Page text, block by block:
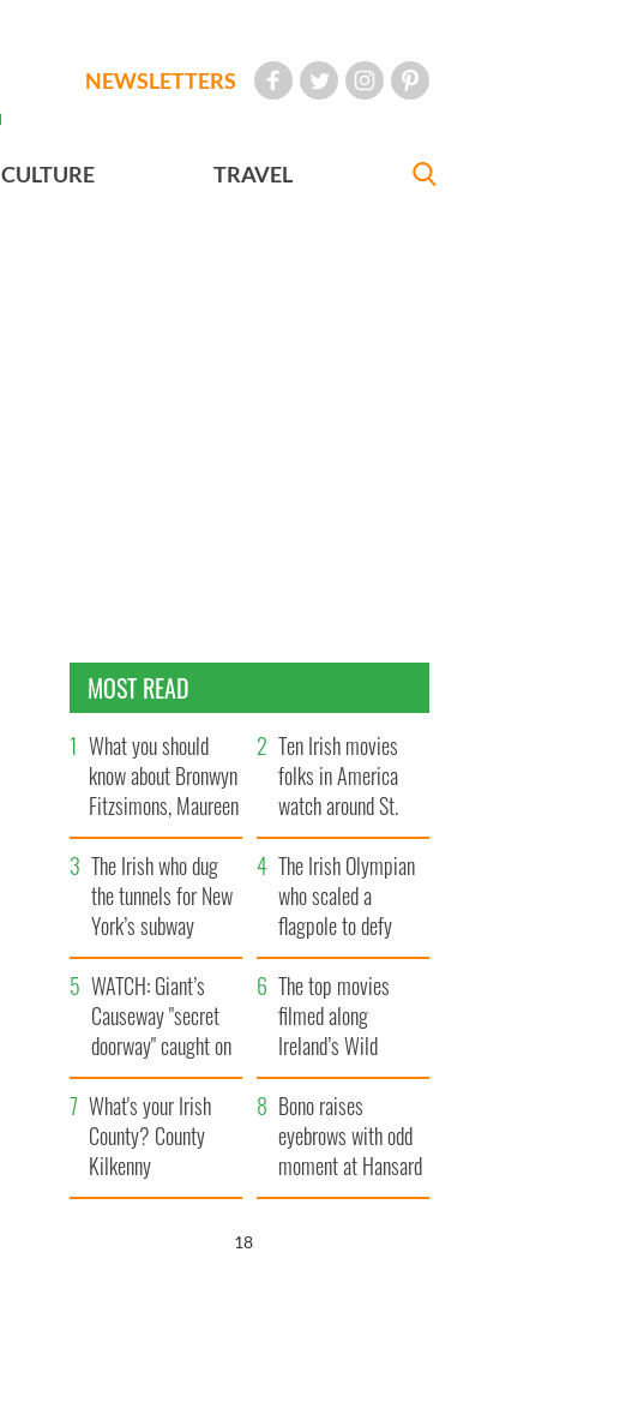
NEWSLETTERS
CULTURE TRAVEL
MOST READ
What you should
know about Bronwyn
Fitzsimons, Maureen
O’Hara’s daughter
Ten Irish movies
folks in America
watch around St.
Patrick’s Day
The Irish who dug
the tunnels for New
York’s subway
system
The Irish Olympian
who scaled a
flagpole to defy
Britain
WATCH: Giant’s
Causeway "secret
doorway" caught on
camera
The top movies
filmed along
Ireland’s Wild
Atlantic Way
What's your Irish
County? County
Kilkenny
Bono raises
eyebrows with odd
moment at Hansard
funeral
17